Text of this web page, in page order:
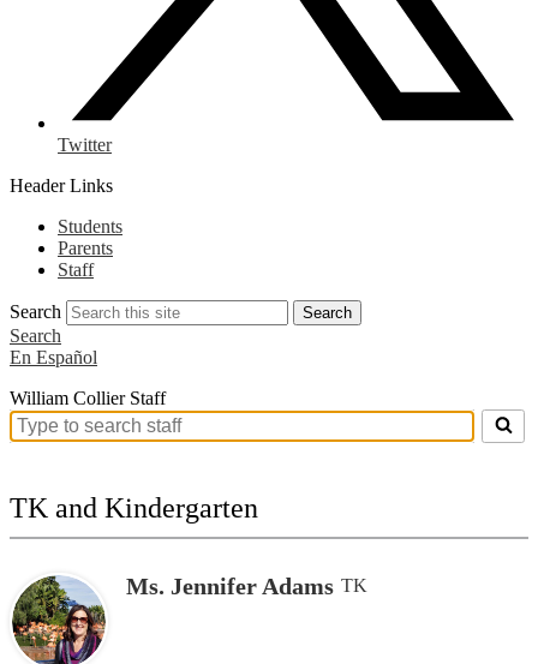
Twitter
Header Links
Students
Parents
Staff
Search Search
Search
En Español
William Collier Staff
Search
on
this
page
TK and Kindergarten
Ms. Jennifer Adams TK